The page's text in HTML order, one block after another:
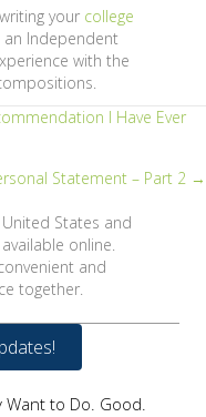
your college
Independent
with the
I Have Ever
Statement – Part 2 →
States and
online.
and
together.
Want to Do. Good.